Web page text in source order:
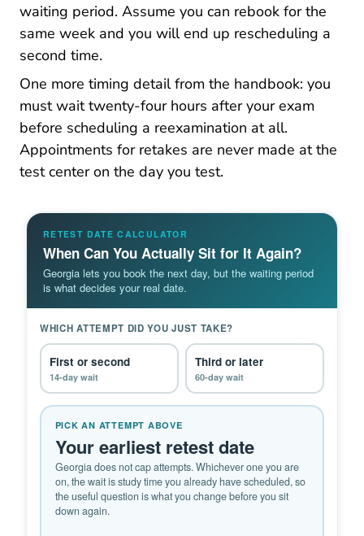
waiting period. Assume you can rebook for the
same week and you will end up rescheduling a
second time.
One more timing detail from the handbook: you
must wait twenty-four hours after your exam
before scheduling a reexamination at all.
Appointments for retakes are never made at the
test center on the day you test.